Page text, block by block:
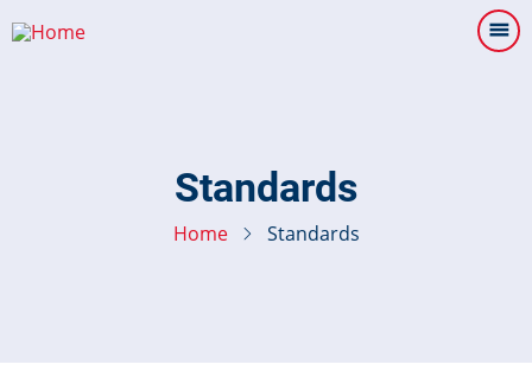
to
Standards
Home Standards